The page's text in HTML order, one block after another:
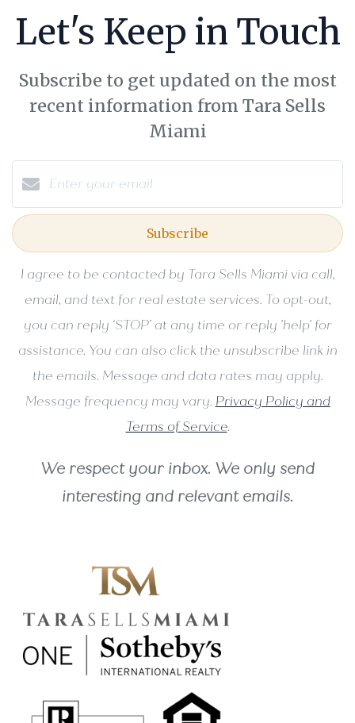
Let's Keep in Touch
Subscribe to get updated on the most
recent information from Tara Sells
Miami
Subscribe
I agree to be contacted by Tara Sells Miami via call,
email, and text for real estate services. To opt-out,
you can reply ‘STOP’ at any time or reply 'help' for
assistance. You can also click the unsubscribe link in
the emails. Message and data rates may apply.
Message frequency may vary. Privacy Policy and
Terms of Service.
We respect your inbox. We only send
interesting and relevant emails.